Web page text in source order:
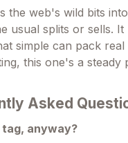
the web's wild bits
usual splits or sells.
simple can pack
this one's a
Asked
anyway?